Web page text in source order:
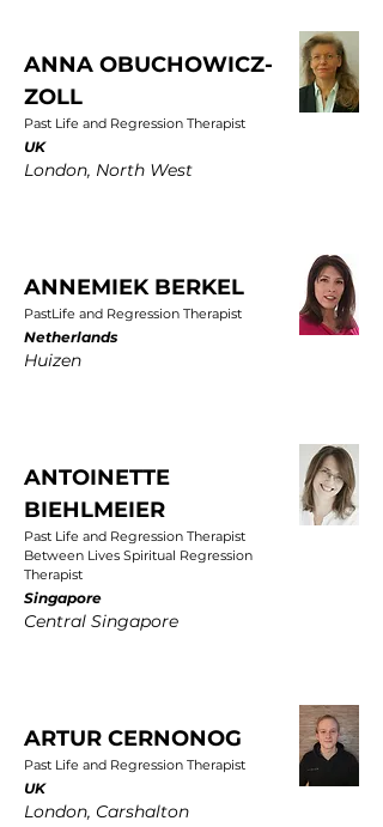
ANNA OBUCHOWICZ-
ZOLL
Past Life and Regression Therapist
UK
London, North West
ANNEMIEK BERKEL
PastLife and Regression Therapist
Netherlands
Huizen
ANTOINETTE
BIEHLMEIER
Past Life and Regression Therapist
Between Lives Spiritual Regression
Therapist
Singapore
Central Singapore
ARTUR CERNONOG
Past Life and Regression Therapist
UK
London, Carshalton